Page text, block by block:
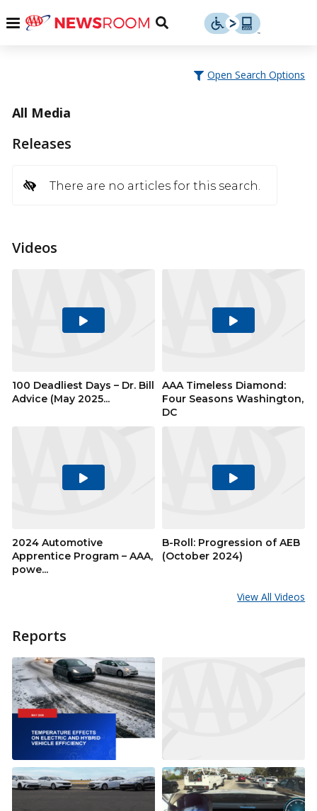
Menu
Toggle
Open Search Options
All Media
Releases
There are no articles for this search.
Videos
Play
100 Deadliest Days – Dr. Bill
Advice (May 2025...
Play
AAA Timeless Diamond:
Four Seasons Washington,
DC
Play
2024 Automotive
Apprentice Program – AAA,
powe...
Play
B-Roll: Progression of AEB
(October 2024)
View All Videos
Reports